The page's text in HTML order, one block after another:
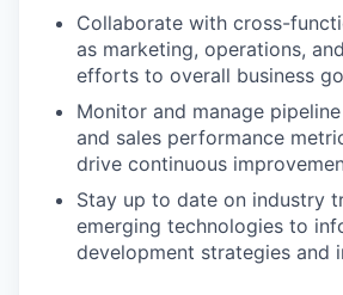
Collaborate with cross-
as marketing, operations,
efforts to overall business
Monitor and manage
and sales performance
drive continuous
Stay up to date on industry
emerging technologies to
development strategies and